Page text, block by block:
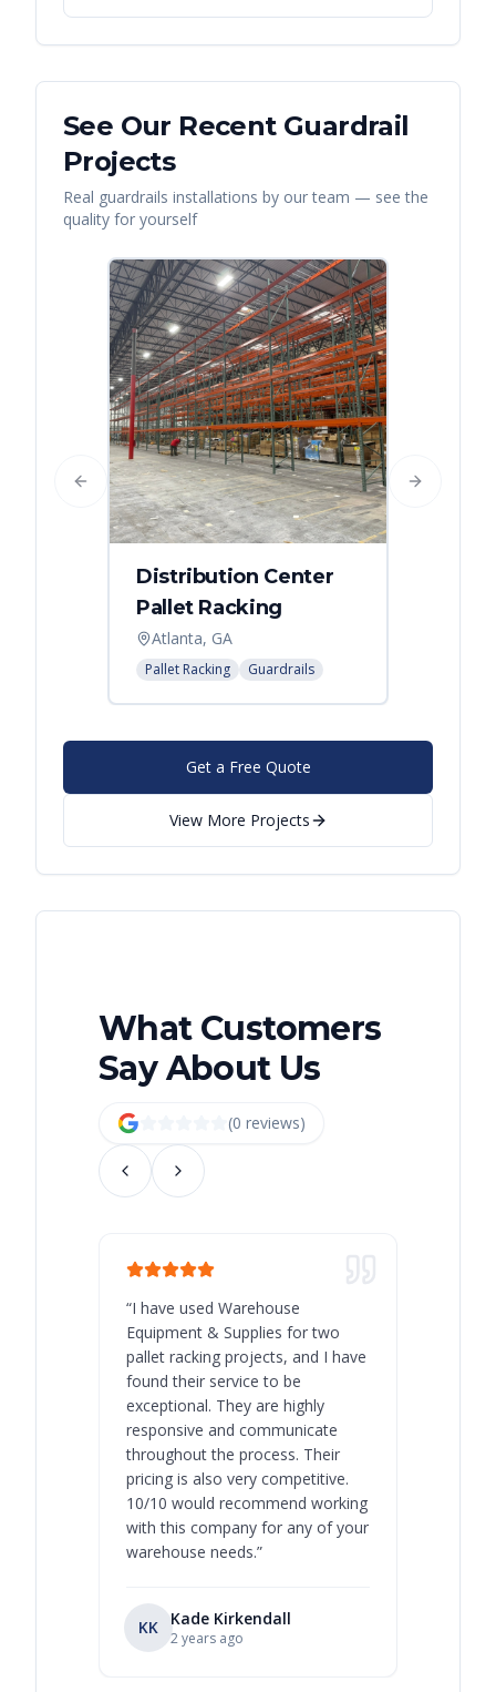
See Our Recent Guardrail
Projects
Real guardrails installations by our team — see the
quality for yourself
Distribution Center
Pallet Racking
Atlanta, GA
Pallet Racking Guardrails
Previous slide Next slide
Get a Free Quote
View More Projects
What Customers
Say About Us
(0 reviews)
“I have used Warehouse
Equipment & Supplies for two
pallet racking projects, and I have
found their service to be
exceptional. They are highly
responsive and communicate
throughout the process. Their
pricing is also very competitive.
10/10 would recommend working
with this company for any of your
warehouse needs.”
KK Kade Kirkendall
2 years ago